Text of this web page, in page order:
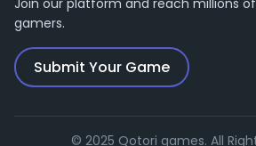
Join our platform and reach millions
gamers.
Submit Your Game
© 2025 Qotori games. All